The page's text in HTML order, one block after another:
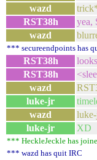
wazd
RST38h
yea,
wazd
*** secureendpoints has
RST38h
RST38h
wazd
luke-jr
wazd
luke-jr
XD
*** HeckleJeckle has
*** wazd has quit IRC